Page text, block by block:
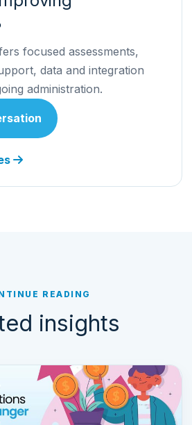
focused assessments,
data and integration
administration.
READING
insights